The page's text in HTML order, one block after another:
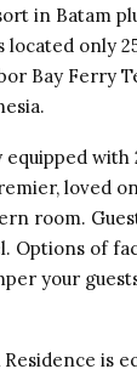
in Batam
only
Bay Ferry
loved
room.
Options of
your
is